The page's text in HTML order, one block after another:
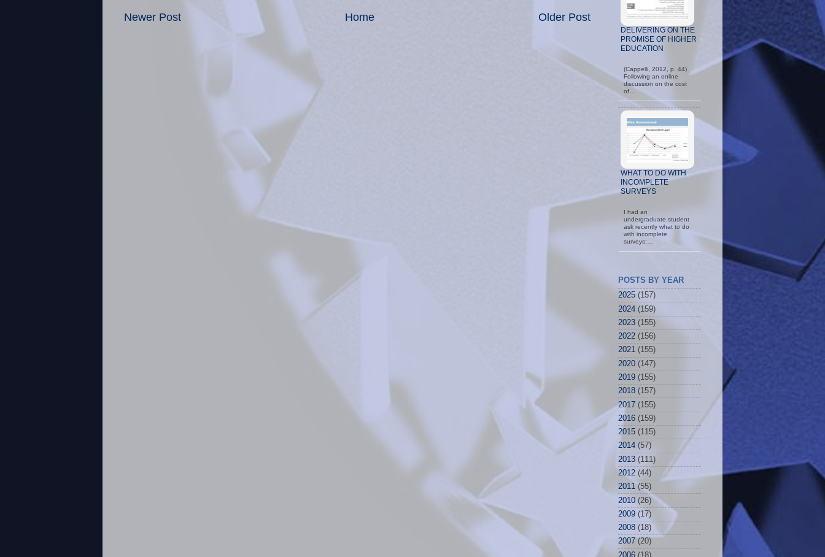
Newer Post Older Post
Home
DELIVERING ON THE
PROMISE OF HIGHER
EDUCATION
(Cappelli, 2012, p. 44)
Following an online
discussion on the cost
of…
WHAT TO DO WITH
INCOMPLETE
SURVEYS
I had an
undergraduate student
ask recently what to do
with incomplete
surveys:…
POSTS BY YEAR
2006 (18)
2007 (20)
2008 (18)
2009 (17)
2010 (26)
2011 (55)
2012 (44)
2013 (111)
2014 (57)
2015 (115)
2016 (159)
2017 (155)
2018 (157)
2019 (155)
2020 (147)
2021 (155)
2022 (156)
2023 (155)
2024 (159)
2025 (157)